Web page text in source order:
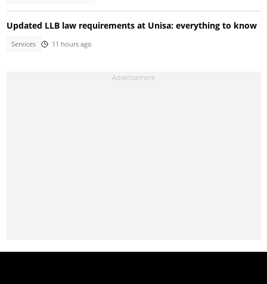
Updated LLB law requirements at Unisa: everything to know
Services 11 hours ago